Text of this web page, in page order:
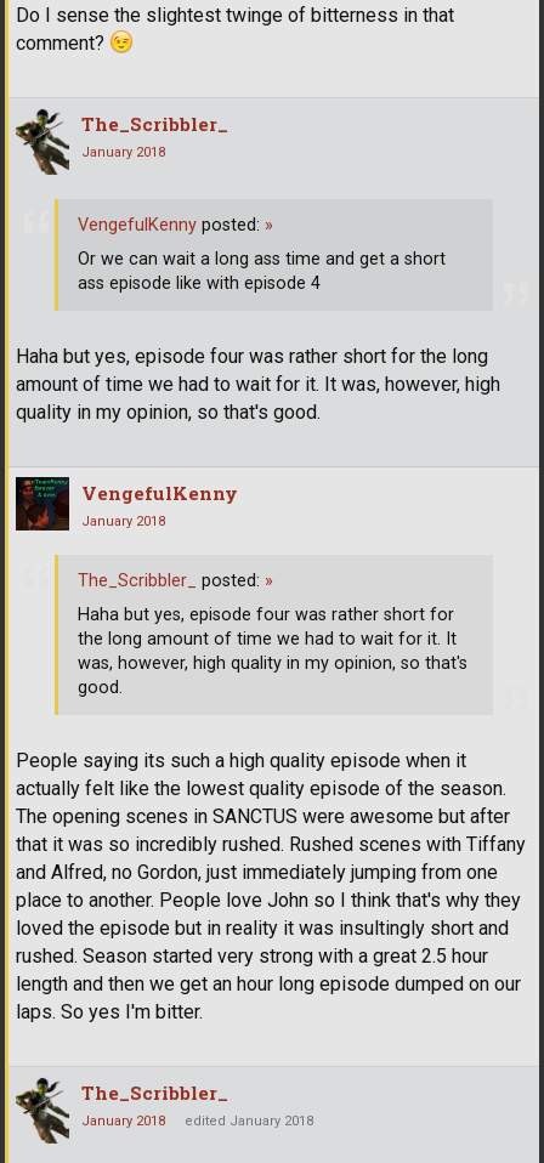
Do I sense the slightest twinge of bitterness in that
comment?
The_Scribbler_
January 2018
Haha but yes, episode four was rather short for the long
amount of time we had to wait for it. It was, however, high
quality in my opinion, so that's good.
VengefulKenny posted: »
Or we can wait a long ass time and get a short
ass episode like with episode 4
VengefulKenny
January 2018
People saying its such a high quality episode when it
actually felt like the lowest quality episode of the season.
The opening scenes in SANCTUS were awesome but after
that it was so incredibly rushed. Rushed scenes with Tiffany
and Alfred, no Gordon, just immediately jumping from one
place to another. People love John so I think that's why they
loved the episode but in reality it was insultingly short and
rushed. Season started very strong with a great 2.5 hour
length and then we get an hour long episode dumped on our
laps. So yes I'm bitter.
The_Scribbler_ posted: »
Haha but yes, episode four was rather short for
the long amount of time we had to wait for it. It
was, however, high quality in my opinion, so that's
good.
The_Scribbler_
January 2018 edited January 2018